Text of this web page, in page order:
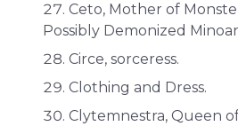
Ceto, Mother of
Possibly Demonized
Circe, sorceress.
Clothing and Dress.
Clytemnestra, Queen